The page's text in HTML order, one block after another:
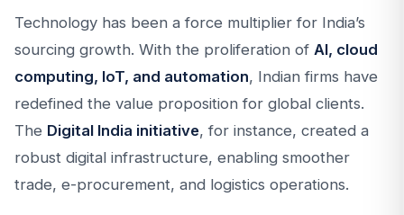
Technology has been a force multiplier for India’s
sourcing growth. With the proliferation of AI, cloud
computing, IoT, and automation, Indian firms have
redefined the value proposition for global clients.
The Digital India initiative, for instance, created a
robust digital infrastructure, enabling smoother
trade, e-procurement, and logistics operations.